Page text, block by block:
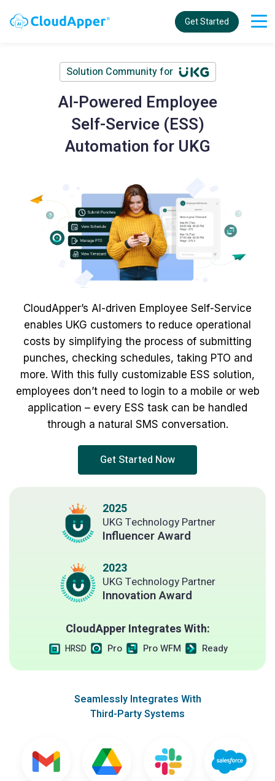
Get Started
Solution Community for
AI-Powered Employee
Self-Service (ESS)
Automation for UKG
CloudApper’s AI-driven Employee Self-Service
enables UKG customers to reduce operational
costs by simplifying the process of submitting
punches, checking schedules, taking PTO and
more. With this fully customizable ESS solution,
employees don’t need to login to a mobile or web
application – every ESS task can be handled
through a natural SMS conversation.
Get Started Now
2025
UKG Technology Partner
Influencer Award
2023
UKG Technology Partner
Innovation Award
CloudApper Integrates With:
HRSD Pro Pro WFM Ready
Seamlessly Integrates With
Third-Party Systems